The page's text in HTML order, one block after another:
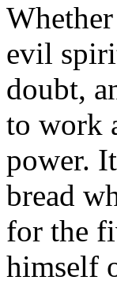
evil
doubt,
to work
power.
bread
for the
himself